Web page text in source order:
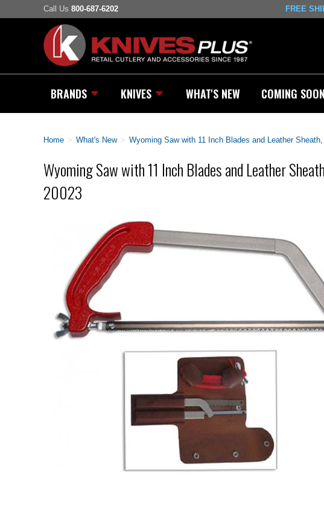
Call Us 800-687-6202 FREE
BRANDS KNIVES WHAT'S NEW COMING SOON
Home > What's New > Wyoming Saw with 11 Inch Blades and Leather
Wyoming Saw with 11 Inch Blades and Leather
20023